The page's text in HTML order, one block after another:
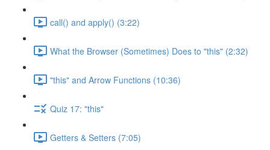
call() and apply() (3:22)
What the Browser (Sometimes) Does to "this" (2:32)
"this" and Arrow Functions (10:36)
Quiz 17: "this"
Getters & Setters (7:05)